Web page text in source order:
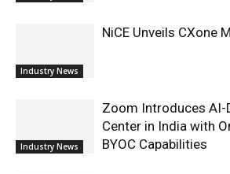
Industry News
NiCE Unveils CXone
Industry News
Zoom Introduces AI-
Center in India with
BYOC Capabilities